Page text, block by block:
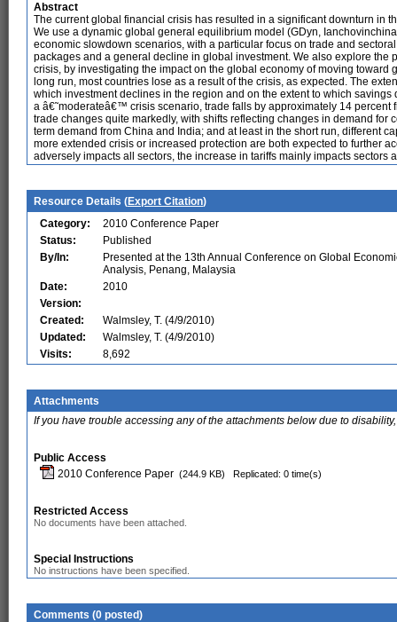
Abstract
The current global financial crisis has resulted in a significant downturn in
We use a dynamic global general equilibrium model (GDyn,
economic slowdown scenarios, with a particular focus on trade and
packages and a general decline in global investment. We also explore the
crisis, by investigating the impact on the global economy of moving toward
long run, most countries lose as a result of the crisis, as expected. The
which investment declines in the region and on the extent to which
a â€˜moderateâ€™ crisis scenario, trade falls by approximately 14 percent
trade changes quite markedly, with shifts reflecting changes in demand for
term demand from China and India; and at least in the short run, different
more extended crisis or increased protection are both expected to further
adversely impacts all sectors, the increase in tariffs mainly impacts
Resource Details (Export Citation)
Category:
2010 Conference Paper
Status:
Published
By/In:
Presented at the 13th Annual Conference on Global
Analysis, Penang, Malaysia
Date:
2010
Version:
Created:
Walmsley, T. (4/9/2010)
Updated:
Walmsley, T. (4/9/2010)
Visits:
8,692
Attachments
If you have trouble accessing any of the attachments below due to
Public Access
2010 Conference Paper (244.9 KB) Replicated: 0 time(s)
Restricted Access
No documents have been attached.
Special Instructions
No instructions have been specified.
Comments (0 posted)